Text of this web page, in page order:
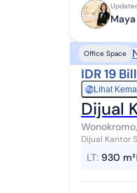
Office Space
IDR 19
RpLihat
Dijual
Dijual Kantor Surabaya Nol Raya Joyoboyo, Wonokromo Spesifikasi SHGB Luas Tanah : 930 m² Row Jalan : 8
LT: 930 m²